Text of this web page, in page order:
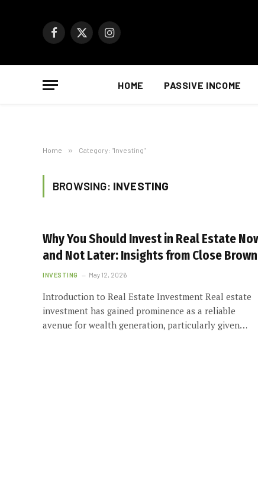
Facebook
X
Instagram
HOME PASSIVE INCOME
Home » Category: "Investing"
BROWSING: INVESTING
Why You Should Invest in Real Estate
and Not Later: Insights from Close Brown
INVESTING May 12, 2026
Introduction to Real Estate Investment Real estate
investment has gained prominence as a reliable
avenue for wealth generation, particularly given…